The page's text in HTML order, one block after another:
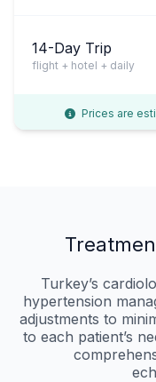
14-Day Trip
flight + hotel + daily
Prices are
Turkey’s
hypertension
adjustments to
to each patient’s